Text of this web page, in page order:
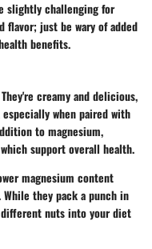
slightly challenging for
flavor; just be wary of added
benefits.
creamy and delicious,
when paired with
to magnesium,
support overall health.
magnesium content
they pack a punch in
nuts into your diet